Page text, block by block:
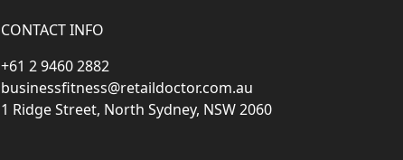
CONTACT INFO
+61 2 9460 2882
businessfitness@retaildoctor.com.au
1 Ridge Street, North Sydney, NSW 2060